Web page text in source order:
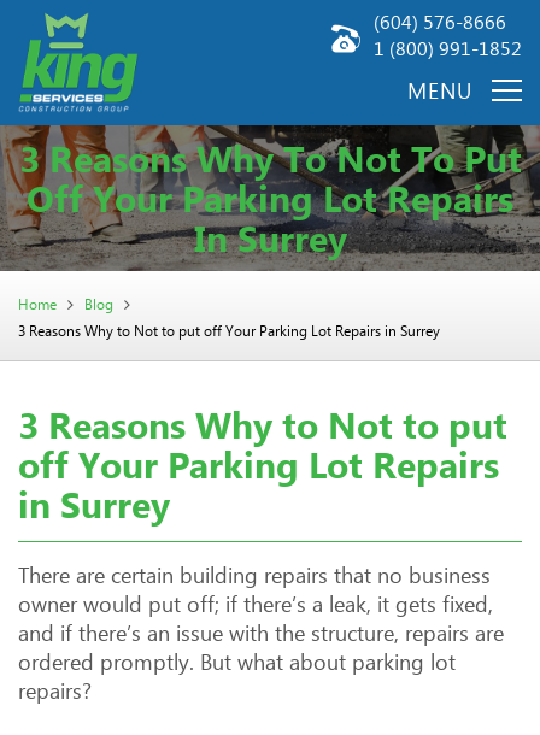
(604) 576-8666
1 (800) 991-1852
3 Reasons Why To Not To Put
Off Your Parking Lot Repairs
In Surrey
Home
Blog
3 Reasons Why to Not to put off Your Parking Lot Repairs in Surrey
3 Reasons Why to Not to put
off Your Parking Lot Repairs
in Surrey
There are certain building repairs that no business
owner would put off; if there’s a leak, it gets fixed,
and if there’s an issue with the structure, repairs are
ordered promptly. But what about parking lot
repairs?